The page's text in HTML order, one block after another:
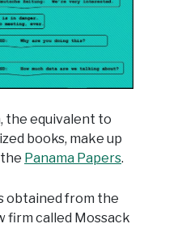
the equivalent to
books, make up
Panama Papers.
obtained from the
firm called Mossack